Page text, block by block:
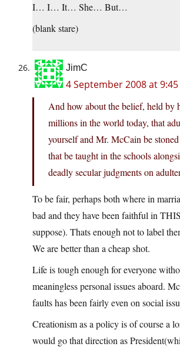
I… I… It… She… But…
(blank stare)
JimC
4 September 2008 at
And how about the belief, held by
millions in the world today, that
yourself and Mr. McCain be
that be taught in the schools
deadly secular judgments on
To be fair, perhaps both where in
bad and they have been faithful in
suppose). Thats enough not to label
We are better than a cheap shot.
Life is tough enough for everyone
meaningless personal issues aboard.
faults has been fairly even on social
Creationism as a policy is of course a
would go that direction as